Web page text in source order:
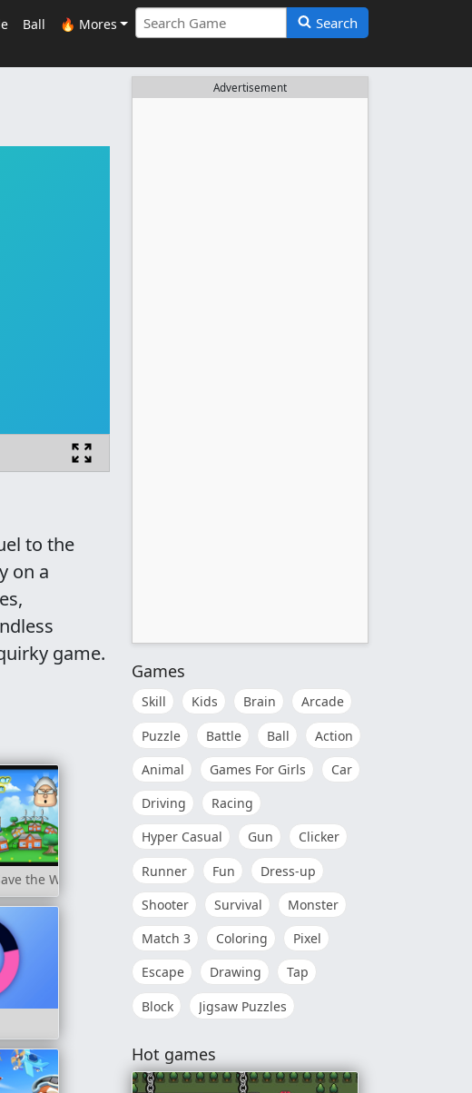
Ball 🔥 Mores Search
to the
on a
game.
the World
Advertisement
Games
Skill Kids Brain
Arcade
Puzzle
Battle Ball
Action
Animal
Games For Girls
Car
Driving
Racing
Hyper Casual
Gun
Clicker
Runner
Fun
Dress-up
Shooter
Survival
Monster
Match 3
Coloring
Pixel
Escape
Drawing
Tap
Block
Jigsaw Puzzles
Hot games